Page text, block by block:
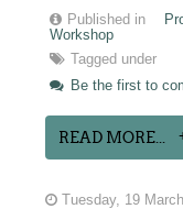
Published in
Workshop
Tagged under
Be the first to
READ MORE...
Tuesday, 19